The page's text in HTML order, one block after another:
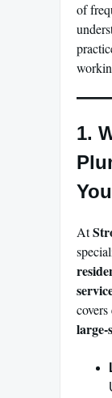
of
1.
At
large-